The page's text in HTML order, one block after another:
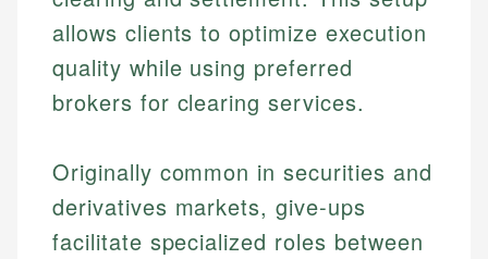
allows clients to optimize execution
quality while using preferred
brokers for clearing services.
Originally common in securities and
derivatives markets, give-ups
facilitate specialized roles between